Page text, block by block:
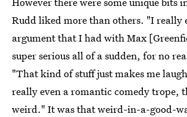
Rudd liked more than others. "I really
argument that I had with Max
super serious all of a sudden, for no
"That kind of stuff just makes me
really even a romantic comedy trope,
weird." It was that weird-in-a-good-